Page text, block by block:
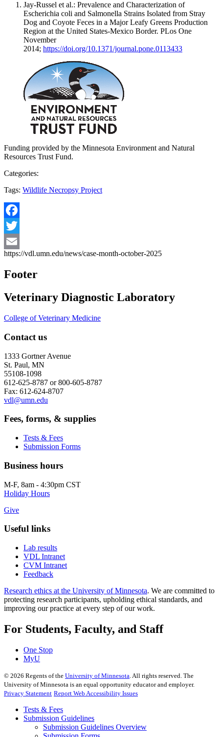
Jay-Russel et al.: Prevalence and Characterization of
Escherichia coli and Salmonella Strains Isolated from Stray
Dog and Coyote Feces in a Major Leafy Greens Production
Region at the United States-Mexico Border. PLos One
November
2014; https://doi.org/10.1371/journal.pone.0113433
Funding provided by the Minnesota Environment and Natural
Resources Trust Fund.
Categories:
Tags: Wildlife Necropsy Project
Facebook
Twitter
Email
https://vdl.umn.edu/news/case-month-october-2025
Footer
Veterinary Diagnostic Laboratory
College of Veterinary Medicine
Contact us
1333 Gortner Avenue
St. Paul, MN
55108-1098
612-625-8787 or 800-605-8787
Fax: 612-624-8707
vdl@umn.edu
Fees, forms, & supplies
Tests & Fees
Submission Forms
Business hours
M-F, 8am - 4:30pm CST
Holiday Hours
Give
Useful links
Lab results
VDL Intranet
CVM Intranet
Feedback
Research ethics at the University of Minnesota. We are committed to
protecting research participants, upholding ethical standards, and
improving our practice at every step of our work.
For Students, Faculty, and Staff
One Stop
MyU
© 2026 Regents of the University of Minnesota . All rights reserved. The
University of Minnesota is an equal opportunity educator and employer.
Privacy Statement Report Web Accessibility Issues
Tests & Fees
Submission Guidelines
Submission Guidelines Overview